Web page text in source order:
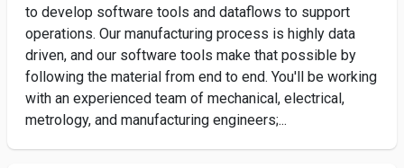
to develop software tools and dataflows to support
operations. Our manufacturing process is highly data
driven, and our software tools make that possible by
following the material from end to end. You'll be working
with an experienced team of mechanical, electrical,
metrology, and manufacturing engineers;...